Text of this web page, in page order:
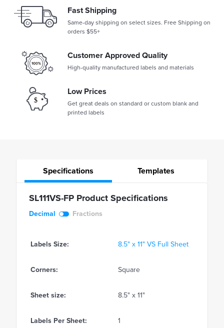
Fast Shipping
Same-day shipping on select sizes. Free Shipping on
orders $55+
Customer Approved Quality
High-quality manufactured labels and materials
Low Prices
Get great deals on standard or custom blank and
printed labels
Specifications Templates
SL111VS-FP Product Specifications
Decimal Fractions
Labels Size: 8.5" x 11" VS Full Sheet
Corners: Square
Sheet size: 8.5" x 11"
Labels Per Sheet: 1